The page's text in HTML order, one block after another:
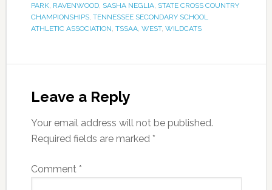
PARK, RAVENWOOD, SASHA NEGLIA, STATE CROSS COUNTRY
CHAMPIONSHIPS, TENNESSEE SECONDARY SCHOOL
ATHLETIC ASSOCIATION TSSAA, WEST, WILDCATS
Leave a Reply
Your email address will not be published.
Required fields are marked *
Comment *